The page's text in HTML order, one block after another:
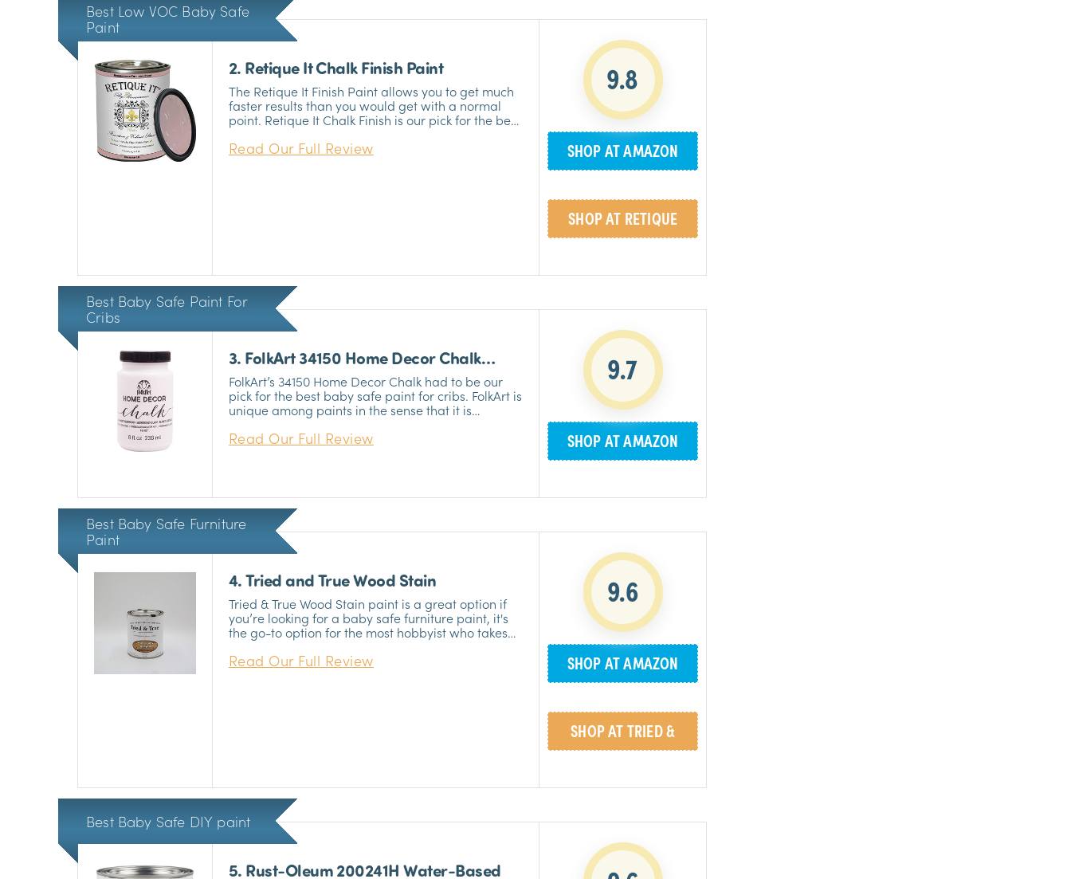
Best Low VOC Baby Safe
Paint
2. Retique It Chalk Finish Paint
The Retique It Finish Paint allows you to get much
faster results than you would get with a normal
point. Retique It Chalk Finish is our pick for the best
low VOC baby safe paint; it’s completely free of
VOCs and is non-toxic, making it a baby safe
Read Our Full Review
9.8
SHOP AT AMAZON
SHOP AT RETIQUE
Best Baby Safe Paint For
Cribs
3. FolkArt 34150 Home Decor Chalk
Furniture
FolkArt’s 34150 Home Decor Chalk had to be our
pick for the best baby safe paint for cribs. FolkArt is
unique among paints in the sense that it is
extremely easy to layer and distress, creates a
brilliant matte chalk finish that will look great in
Read Our Full Review
9.7
SHOP AT AMAZON
Best Baby Safe Furniture
Paint
4. Tried and True Wood Stain
Tried & True Wood Stain paint is a great option if
you’re looking for a baby safe furniture paint, it's
the go-to option for the most hobbyist who takes
their hobby seriously. It’s also great to have it if
you’re planning to do paintwork in your baby’s
Read Our Full Review
9.6
SHOP AT AMAZON
SHOP AT TRIED &
Best Baby Safe DIY paint
5. Rust-Oleum 200241H Water-Based